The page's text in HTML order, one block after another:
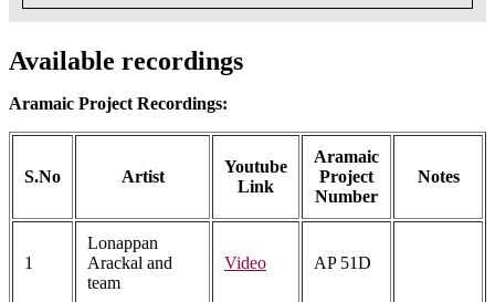
Available recordings
Aramaic Project Recordings:
S.No Artist
Youtube
Link
Aramaic
Project
Number
Notes
1
Lonappan
Arackal and
team
Video AP 51D